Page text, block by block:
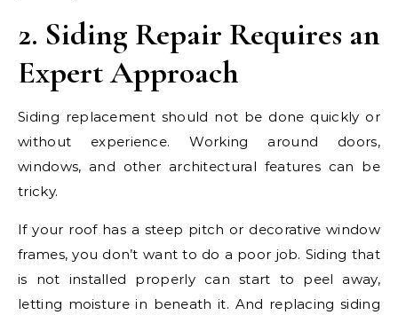
2. Siding Repair Requires an
Expert Approach
Siding replacement should not be done quickly or
without experience. Working around doors,
windows, and other architectural features can be
tricky.
If your roof has a steep pitch or decorative window
frames, you don’t want to do a poor job. Siding that
is not installed properly can start to peel away,
letting moisture in beneath it. And replacing siding